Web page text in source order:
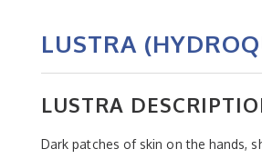
LUSTRA
LUSTRA
Dark patches of skin on the hands,